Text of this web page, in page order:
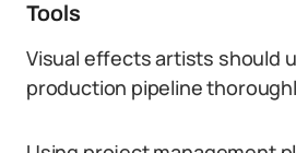
Tools
Visual effects artists should
production pipeline